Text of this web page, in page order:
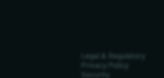
Legal & Regulatory
Privacy Policy
Security